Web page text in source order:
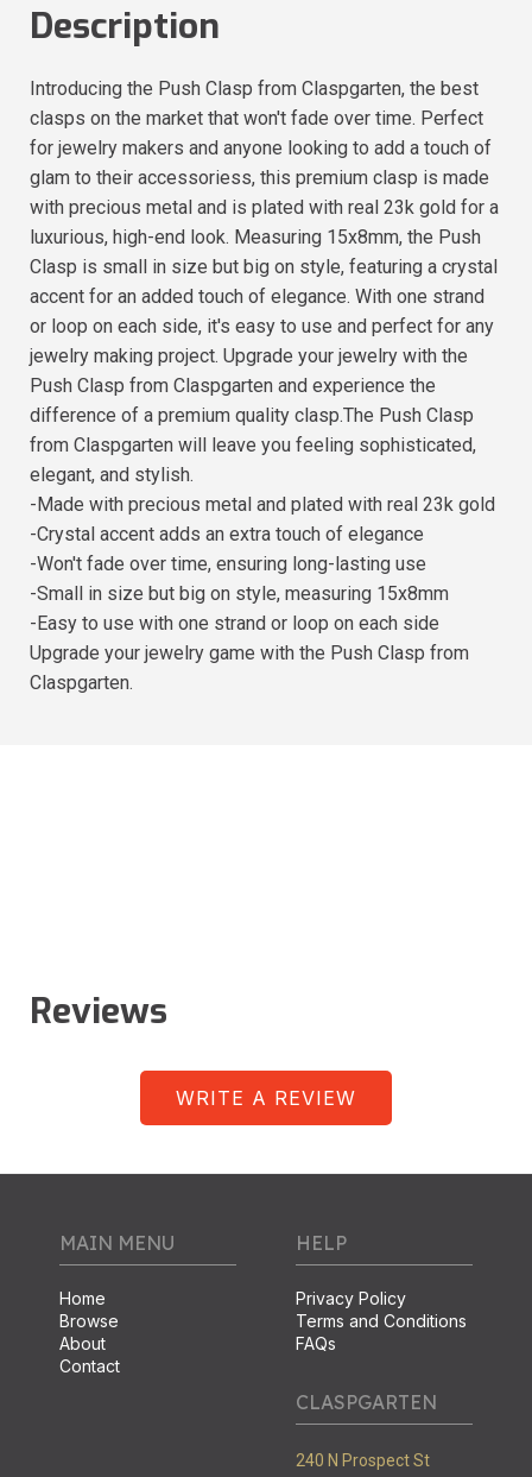
Description
Introducing the Push Clasp from Claspgarten, the best
clasps on the market that won't fade over time. Perfect
for jewelry makers and anyone looking to add a touch of
glam to their accessoriess, this premium clasp is made
with precious metal and is plated with real 23k gold for a
luxurious, high-end look. Measuring 15x8mm, the Push
Clasp is small in size but big on style, featuring a crystal
accent for an added touch of elegance. With one strand
or loop on each side, it's easy to use and perfect for any
jewelry making project. Upgrade your jewelry with the
Push Clasp from Claspgarten and experience the
difference of a premium quality clasp.The Push Clasp
from Claspgarten will leave you feeling sophisticated,
elegant, and stylish.
-Made with precious metal and plated with real 23k gold
-Crystal accent adds an extra touch of elegance
-Won't fade over time, ensuring long-lasting use
-Small in size but big on style, measuring 15x8mm
-Easy to use with one strand or loop on each side
Upgrade your jewelry game with the Push Clasp from
Claspgarten.
Reviews
WRITE A REVIEW
MAIN MENU
Home
Browse
About
Contact
HELP
Privacy Policy
Terms and Conditions
FAQs
CLASPGARTEN
240 N Prospect St